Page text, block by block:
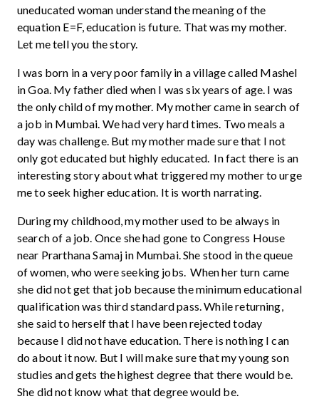
uneducated woman understand the meaning of the
equation E=F, education is future. That was my mother.
Let me tell you the story.
I was born in a very poor family in a village called Mashel
in Goa. My father died when I was six years of age. I was
the only child of my mother. My mother came in search of
a job in Mumbai. We had very hard times. Two meals a
day was challenge. But my mother made sure that I not
only got educated but highly educated. In fact there is an
interesting story about what triggered my mother to urge
me to seek higher education. It is worth narrating.
During my childhood, my mother used to be always in
search of a job. Once she had gone to Congress House
near Prarthana Samaj in Mumbai. She stood in the queue
of women, who were seeking jobs. When her turn came
she did not get that job because the minimum educational
qualification was third standard pass. While returning,
she said to herself that I have been rejected today
because I did not have education. There is nothing I can
do about it now. But I will make sure that my young son
studies and gets the highest degree that there would be.
She did not know what that degree would be.